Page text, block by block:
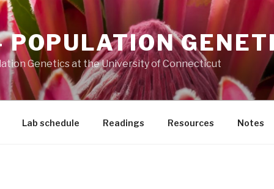
Genetics at the University of Connecticut
Lab schedule Readings Resources Notes